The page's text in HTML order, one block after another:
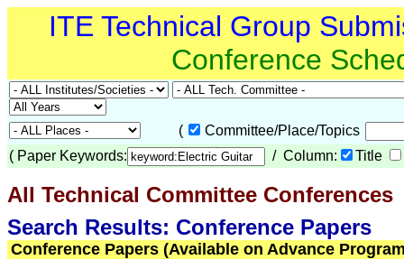
ITE Technical Group
Conference
(
Committee/Place/Topics
( Paper Keywords: / Column: Title
All Technical Committee Conferences
Search Results: Conference Papers
Conference Papers (Available on Advance